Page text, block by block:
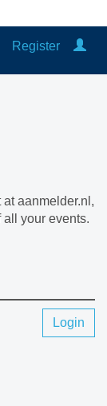
Register
aanmelder.nl,
your events.
Login